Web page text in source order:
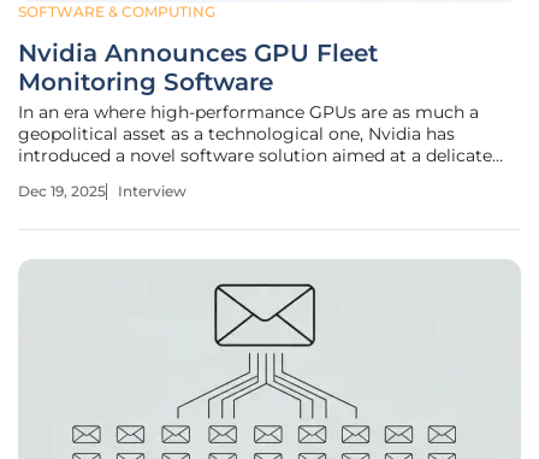
SOFTWARE & COMPUTING
Nvidia Announces GPU Fleet
Monitoring Software
In an era where high-performance GPUs are as much a
geopolitical asset as a technological one, Nvidia has
introduced a novel software solution aimed at a delicate
export regulations. To unpack the significance of this
Dec 19, 2025 Interview